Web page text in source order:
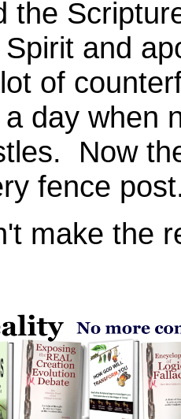
the
and
of
day when
Now
fence
make the